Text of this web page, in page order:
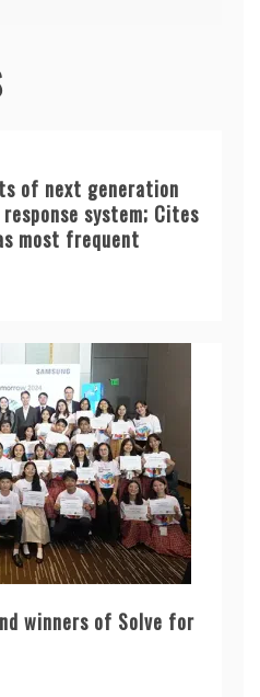
of next generation
system; Cites
most frequent
winners of Solve for